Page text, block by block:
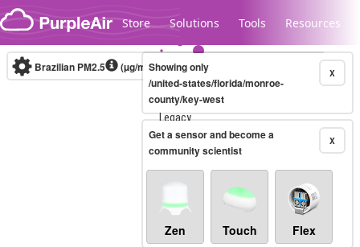
Skip to content
Store Solutions Tools Resources
Legacy...
Brazilian PM2.5 (µg/m³)10-minute X
Showing only
/united-states/florida/monroe-
county/key-west
X
Get a sensor and become a
community scientist
Zen Touch Flex